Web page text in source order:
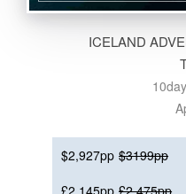
ICELAND
$2,927pp $3199pp
£2,145pp £2,475pp